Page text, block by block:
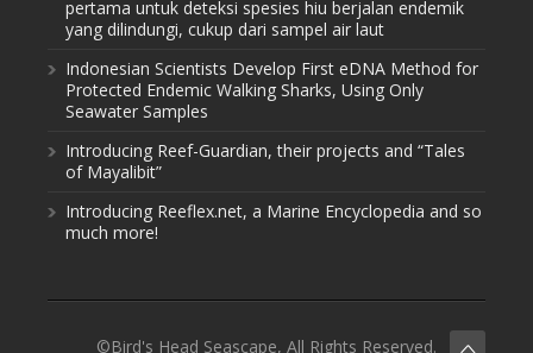
pertama untuk deteksi spesies hiu berjalan endemik
yang dilindungi, cukup dari sampel air laut
Indonesian Scientists Develop First eDNA Method for
Protected Endemic Walking Sharks, Using Only
Seawater Samples
Introducing Reef-Guardian, their projects and “Tales
of Mayalibit”
Introducing Reeflex.net, a Marine Encyclopedia and so
much more!
©Bird's Head Seascape, All Rights Reserved.